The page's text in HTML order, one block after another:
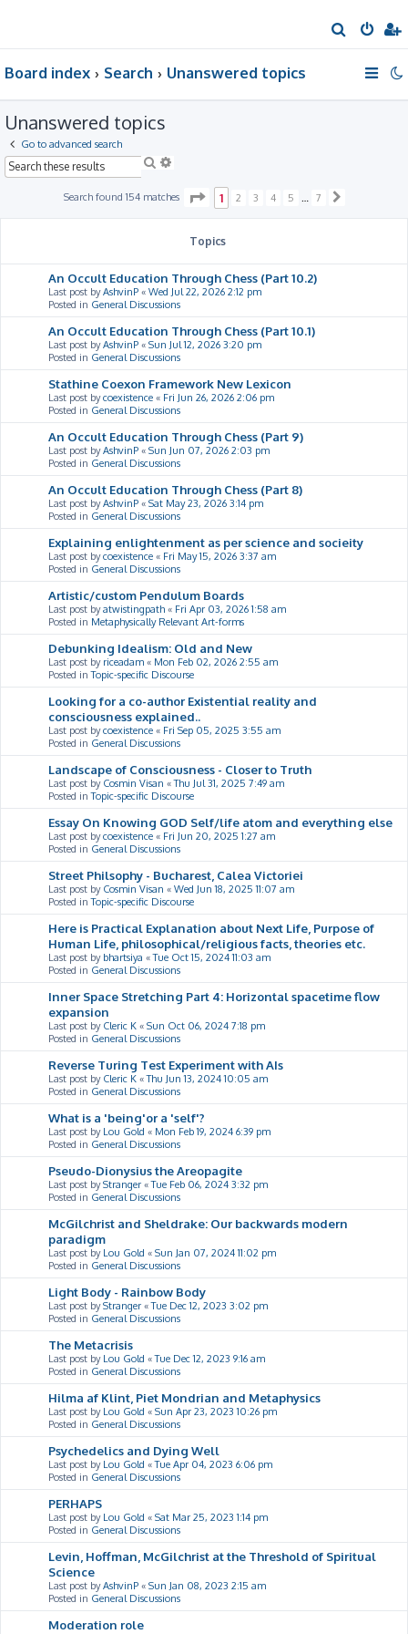
e
Board index Search Unanswered topics
Unanswered topics
Go to advanced search
S
r
c
a
n
e
a
r
c
h
Search found 154 matches
P
g
1
7
1 2 3 4 5 7
Topics
An Occult Education Through Chess (Part 10.2)
Last post byAshvinP « Wed Jul 22, 2026 2:12 pm
Posted in General Discussions
An Occult Education Through Chess (Part 10.1)
Last post byAshvinP « Sun Jul 12, 2026 3:20 pm
Posted in General Discussions
Stathine Coexon Framework New Lexicon
Last post bycoexistence « Fri Jun 26, 2026 2:06 pm
Posted in General Discussions
An Occult Education Through Chess (Part 9)
Last post byAshvinP « Sun Jun 07, 2026 2:03 pm
Posted in General Discussions
An Occult Education Through Chess (Part 8)
Last post byAshvinP « Sat May 23, 2026 3:14 pm
Posted in General Discussions
Explaining enlightenment as per science and socieity
Last post bycoexistence « Fri May 15, 2026 3:37 am
Posted in General Discussions
Artistic/custom Pendulum Boards
Last post byatwistingpath « Fri Apr 03, 2026 1:58 am
Posted in Metaphysically Relevant Art-forms
Debunking Idealism: Old and New
Last post by riceadam « Mon Feb 02, 2026 2:55 am
Posted inTopic-specific Discourse
Looking for a co-author Existential reality and
consciousness explained..
Last post bycoexistence « Fri Sep 05, 2025 3:55 am
Posted in General Discussions
Landscape of Consciousness - Closer to Truth
Last post by Cosmin Visan «Thu Jul 31, 2025 7:49 am
Posted inTopic-specific Discourse
Essay On Knowing GOD Self/life atom and everything else
Last post bycoexistence « Fri Jun 20, 2025 1:27 am
Posted in General Discussions
Street Philsophy - Bucharest, Calea Victoriei
Last post by Cosmin Visan « Wed Jun 18, 2025 11:07 am
Posted inTopic-specific Discourse
Here is Practical Explanation about Next Life, Purpose of
Human Life, philosophical/religious facts, theories etc.
Last post by bhartsiya «Tue Oct 15, 2024 11:03 am
Posted in General Discussions
Inner Space Stretching Part 4: Horizontal spacetime flow
expansion
Last post by Cleric K « Sun Oct 06, 2024 7:18 pm
Posted in General Discussions
Reverse Turing Test Experiment with AIs
Last post by Cleric K «Thu Jun 13, 2024 10:05 am
Posted in General Discussions
What is a 'being'or a 'self'?
Last post by Lou Gold « Mon Feb 19, 2024 6:39 pm
Posted in General Discussions
Pseudo-Dionysius the Areopagite
Last post byStranger «Tue Feb 06, 2024 3:32 pm
Posted in General Discussions
McGilchrist and Sheldrake: Our backwards modern
paradigm
Last post by Lou Gold « Sun Jan 07, 2024 11:02 pm
Posted in General Discussions
Light Body - Rainbow Body
Last post byStranger «Tue Dec 12, 2023 3:02 pm
Posted in General Discussions
The Metacrisis
Last post by Lou Gold «Tue Dec 12, 2023 9:16 am
Posted in General Discussions
Hilma af Klint, Piet Mondrian and Metaphysics
Last post by Lou Gold « Sun Apr 23, 2023 10:26 pm
Posted in General Discussions
Psychedelics and Dying Well
Last post by Lou Gold «Tue Apr 04, 2023 6:06 pm
Posted in General Discussions
PERHAPS
Last post by Lou Gold « Sat Mar 25, 2023 1:14 pm
Posted in General Discussions
Levin, Hoffman, McGilchrist at the Threshold of Spiritual
Science
Last post byAshvinP « Sun Jan 08, 2023 2:15 am
Posted in General Discussions
Moderation role